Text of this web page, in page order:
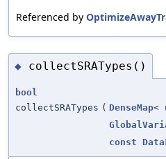
Referenced by
◆ collectSRATypes()
bool
collectSRATypes ( DenseMap<
const